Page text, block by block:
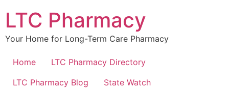
content
LTC Pharmacy
Your Home for Long-Term Care Pharmacy
Home
LTC Pharmacy Directory
LTC Pharmacy Blog
State Watch